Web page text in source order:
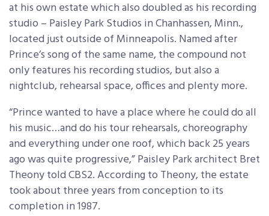
at his own estate which also doubled as his recording
studio – Paisley Park Studios in Chanhassen, Minn.,
located just outside of Minneapolis. Named after
Prince’s song of the same name, the compound not
only features his recording studios, but also a
nightclub, rehearsal space, offices and plenty more.
“Prince wanted to have a place where he could do all
his music…and do his tour rehearsals, choreography
and everything under one roof, which back 25 years
ago was quite progressive,” Paisley Park architect Bret
Theony told CBS2. According to Theony, the estate
took about three years from conception to its
completion in 1987.